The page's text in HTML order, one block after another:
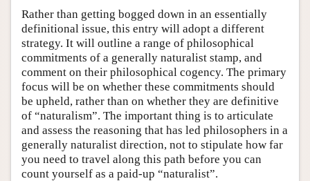
Rather than getting bogged down in an essentially
definitional issue, this entry will adopt a different
strategy. It will outline a range of philosophical
commitments of a generally naturalist stamp, and
comment on their philosophical cogency. The primary
focus will be on whether these commitments should
be upheld, rather than on whether they are definitive
of “naturalism”. The important thing is to articulate
and assess the reasoning that has led philosophers in a
generally naturalist direction, not to stipulate how far
you need to travel along this path before you can
count yourself as a paid-up “naturalist”.